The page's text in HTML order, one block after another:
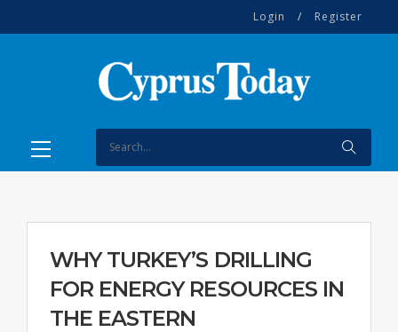
Login / Register
WHY TURKEY’S DRILLING
FOR ENERGY RESOURCES IN
THE EASTERN